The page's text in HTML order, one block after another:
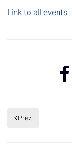
Link to all events
Prev